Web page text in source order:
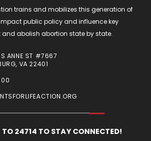
trains and mobilizes this generation of
public policy and influence key
and abolish abortion state by state.
ANNE ST #7667
VA 22401
24714 TO STAY CONNECTED!